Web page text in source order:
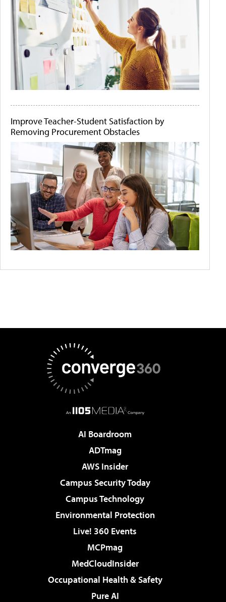
Improve Teacher-Student Satisfaction by
Removing Procurement Obstacles
AI Boardroom
ADTmag
AWS Insider
Campus Security Today
Campus Technology
Environmental Protection
Live! 360 Events
MCPmag
MedCloudInsider
Occupational Health & Safety
Pure AI